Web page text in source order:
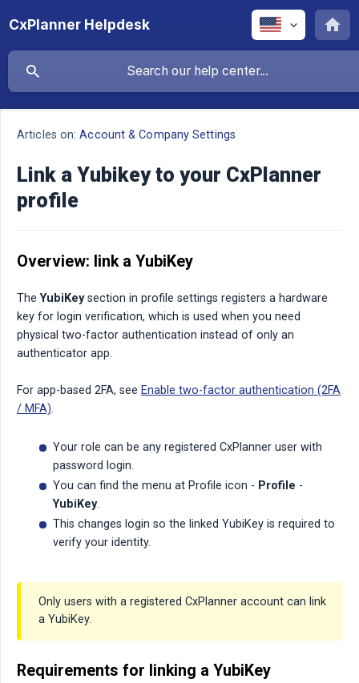
CxPlanner Helpdesk
Articles on: Account & Company Settings
Link a Yubikey to your CxPlanner
profile
Overview: link a YubiKey
TheYubiKeysection in profile settings registers a hardware
key for login verification, which is used when you need
physical two-factor authentication instead of only an
authenticator app.
For app-based 2FA, see Enable two-factor authentication (2FA
/ MFA).
Your role can be any registered CxPlanner user with
password login.
You can find the menu at Profile icon - Profile -
YubiKey.
This changes login so the linked YubiKey is required to
verify your identity.
Only users with a registered CxPlanner account can link
a YubiKey.
Requirements for linking a YubiKey